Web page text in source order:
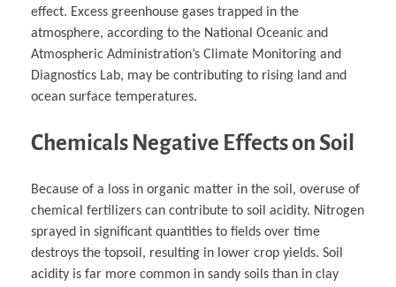
effect. Excess greenhouse gases trapped in the
atmosphere, according to the National Oceanic and
Atmospheric Administration’s Climate Monitoring and
Diagnostics Lab, may be contributing to rising land and
ocean surface temperatures.
Chemicals Negative Effects on Soil
Because of a loss in organic matter in the soil, overuse of
chemical fertilizers can contribute to soil acidity. Nitrogen
sprayed in significant quantities to fields over time
destroys the topsoil, resulting in lower crop yields. Soil
acidity is far more common in sandy soils than in clay